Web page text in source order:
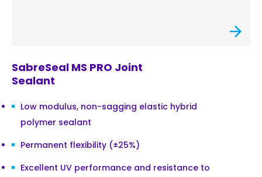
SabreSeal MS PRO Joint
Sealant
Low modulus, non-sagging elastic hybrid
polymer sealant
Permanent flexibility (±25%)
Excellent UV performance and resistance to